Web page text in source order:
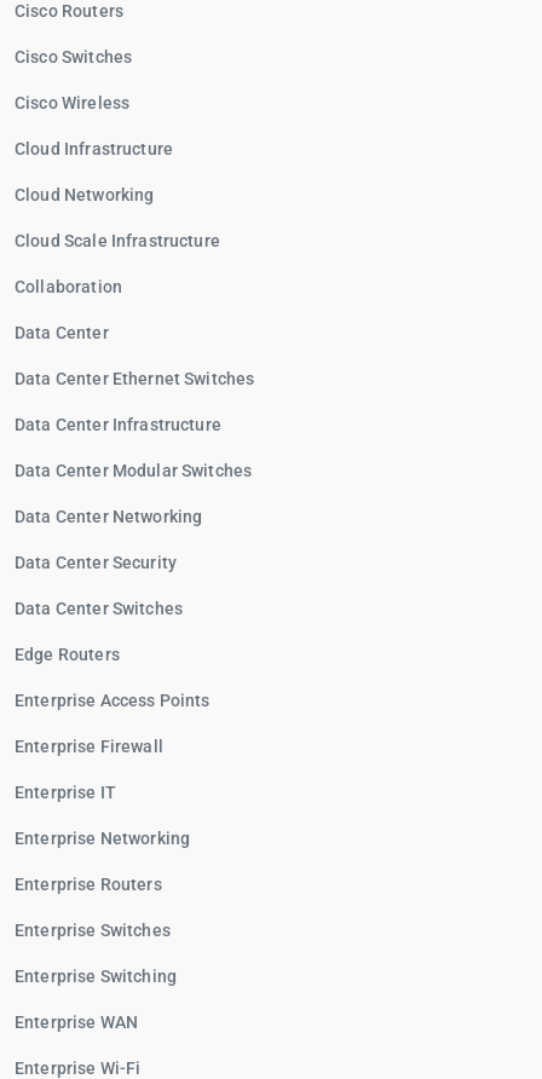
Cisco Routers
Cisco Switches
Cisco Wireless
Cloud Infrastructure
Cloud Networking
Cloud Scale Infrastructure
Collaboration
Data Center
Data Center Ethernet Switches
Data Center Infrastructure
Data Center Modular Switches
Data Center Networking
Data Center Security
Data Center Switches
Edge Routers
Enterprise Access Points
Enterprise Firewall
Enterprise IT
Enterprise Networking
Enterprise Routers
Enterprise Switches
Enterprise Switching
Enterprise WAN
Enterprise Wi-Fi